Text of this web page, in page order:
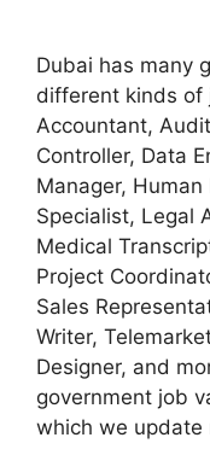
Dubai has many
different kinds of
Accountant,
Controller, Data
Manager, Human
Specialist, Legal
Medical
Project
Sales
Writer,
Designer, and
government job
which we update